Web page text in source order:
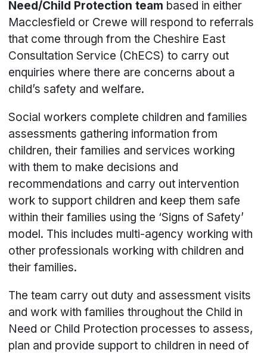
Need/Child Protection team based in either
Macclesfield or Crewe will respond to referrals
that come through from the Cheshire East
Consultation Service (ChECS) to carry out
enquiries where there are concerns about a
child’s safety and welfare.
Social workers complete children and families
assessments gathering information from
children, their families and services working
with them to make decisions and
recommendations and carry out intervention
work to support children and keep them safe
within their families using the ‘Signs of Safety’
model. This includes multi-agency working with
other professionals working with children and
their families.
The team carry out duty and assessment visits
and work with families throughout the Child in
Need or Child Protection processes to assess,
plan and provide support to children in need of